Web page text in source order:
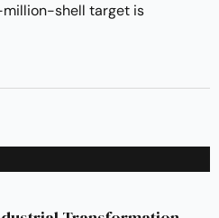
shell target is